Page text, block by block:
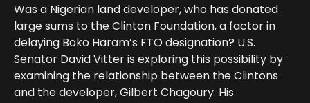
Was a Nigerian land developer, who has donated
large sums to the Clinton Foundation, a factor in
delaying Boko Haram’s FTO designation? U.S.
Senator David Vitter is exploring this possibility by
examining the relationship between the Clintons
and the developer, Gilbert Chagoury. His